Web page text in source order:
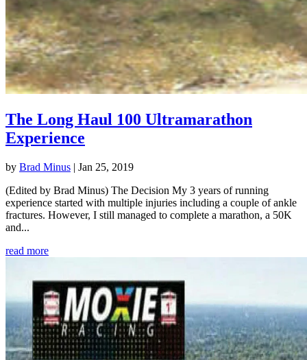
The Long Haul 100 Ultramarathon
Experience
by Brad Minus | Jan 25, 2019
(Edited by Brad Minus) The Decision My 3 years of running
experience started with multiple injuries including a couple of ankle
fractures. However, I still managed to complete a marathon, a 50K
and...
read more